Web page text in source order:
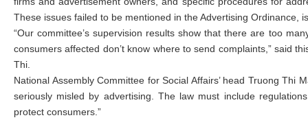
These issues failed to be mentioned in the Advertising Ordinance,
“Our committee’s supervision results show that there are too
consumers affected don’t know where to send complaints,” said
Thi.
National Assembly Committee for Social Affairs’ head Truong Thi
seriously misled by advertising. The law must include
protect consumers.”